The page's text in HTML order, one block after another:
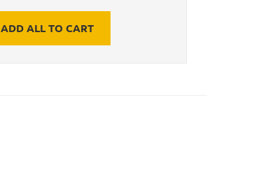
ADD ALL TO CART